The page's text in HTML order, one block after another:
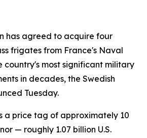
has agreed to acquire four
frigates from France's Naval
country's most significant military
in decades, the Swedish
Tuesday.
a price tag of approximately 10
— roughly 1.07 billion U.S.